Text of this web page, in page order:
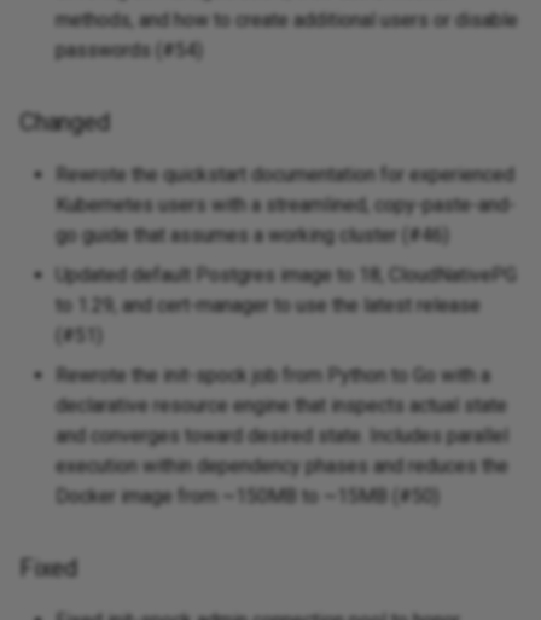
Added
Changed
v0.0.1 - 2025-04-14
Added
methods, and how to create additional users or disable
passwords (#54)
Changed
Rewrote the quickstart documentation for experienced
Kubernetes users with a streamlined, copy-paste-and-
go guide that assumes a working cluster (#46)
Updated default Postgres image to 18, CloudNativePG
to 1.29, and cert-manager to use the latest release
(#51)
Rewrote the init-spock job from Python to Go with a
declarative resource engine that inspects actual state
and converges toward desired state. Includes parallel
execution within dependency phases and reduces the
Docker image from ~150MB to ~15MB (#50)
Fixed